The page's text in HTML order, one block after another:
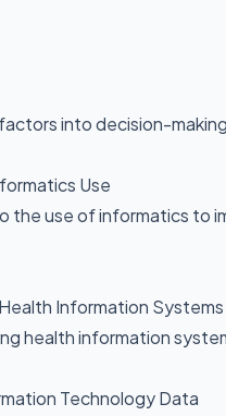
into decision-
Use
the use of informatics to
Information
health information
Technology Data